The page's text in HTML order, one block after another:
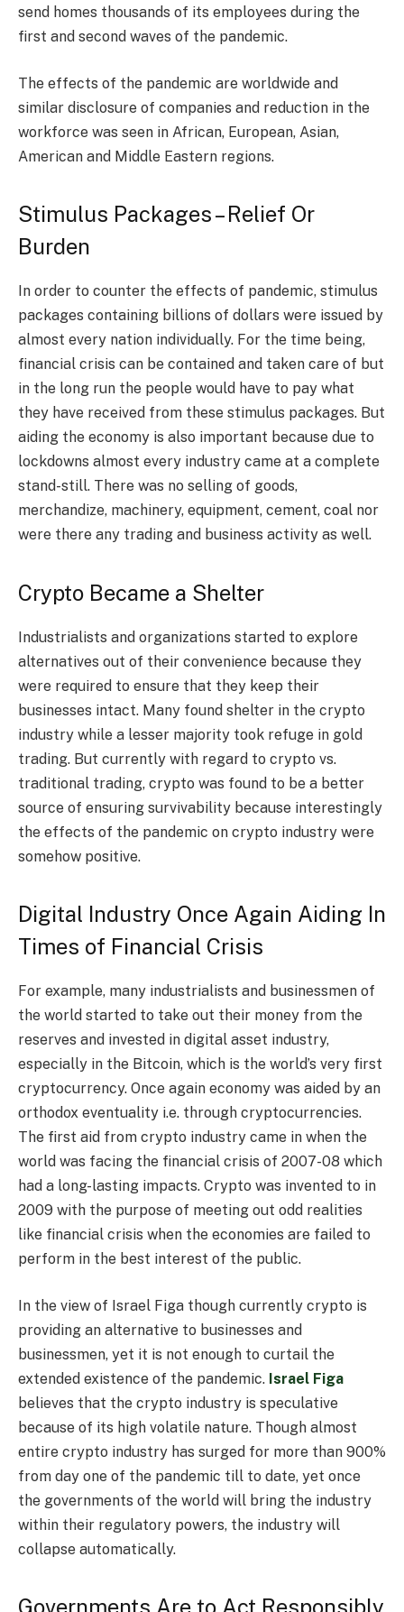
send homes thousands of its employees during the
first and second waves of the pandemic.
The effects of the pandemic are worldwide and
similar disclosure of companies and reduction in the
workforce was seen in African, European, Asian,
American and Middle Eastern regions.
Stimulus Packages – Relief Or
Burden
In order to counter the effects of pandemic, stimulus
packages containing billions of dollars were issued by
almost every nation individually. For the time being,
financial crisis can be contained and taken care of but
in the long run the people would have to pay what
they have received from these stimulus packages. But
aiding the economy is also important because due to
lockdowns almost every industry came at a complete
stand-still. There was no selling of goods,
merchandize, machinery, equipment, cement, coal nor
were there any trading and business activity as well.
Crypto Became a Shelter
Industrialists and organizations started to explore
alternatives out of their convenience because they
were required to ensure that they keep their
businesses intact. Many found shelter in the crypto
industry while a lesser majority took refuge in gold
trading. But currently with regard to crypto vs.
traditional trading, crypto was found to be a better
source of ensuring survivability because interestingly
the effects of the pandemic on crypto industry were
somehow positive.
Digital Industry Once Again Aiding In
Times of Financial Crisis
For example, many industrialists and businessmen of
the world started to take out their money from the
reserves and invested in digital asset industry,
especially in the Bitcoin, which is the world’s very first
cryptocurrency. Once again economy was aided by an
orthodox eventuality i.e. through cryptocurrencies.
The first aid from crypto industry came in when the
world was facing the financial crisis of 2007-08 which
had a long-lasting impacts. Crypto was invented to in
2009 with the purpose of meeting out odd realities
like financial crisis when the economies are failed to
perform in the best interest of the public.
In the view of Israel Figa though currently crypto is
providing an alternative to businesses and
businessmen, yet it is not enough to curtail the
extended existence of the pandemic. Israel Figa
believes that the crypto industry is speculative
because of its high volatile nature. Though almost
entire crypto industry has surged for more than 900%
from day one of the pandemic till to date, yet once
the governments of the world will bring the industry
within their regulatory powers, the industry will
collapse automatically.
Governments Are to Act Responsibly